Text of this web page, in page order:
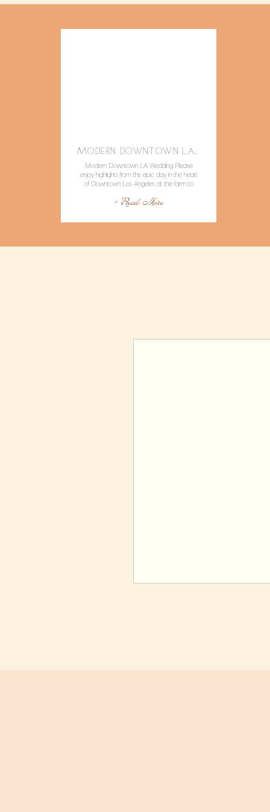
+ Read More
Modern Downtown LA Wedding Please
enjoy highlights from this epic day in the heart
of Downtown Los Angeles at the farm to
Caitlyn and David laid back ,stylish, and joyful,
MODERN DOWNTOWN LA WEDDING WITH POPS OF COLOR AND LOTS OF STYLE.